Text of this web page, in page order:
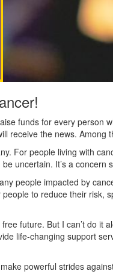
funds for every person
receive the news. Among
For people living with
uncertain. It’s a concern
people impacted by
to reduce their risk,
future. But I can’t do it
life-changing support
powerful strides